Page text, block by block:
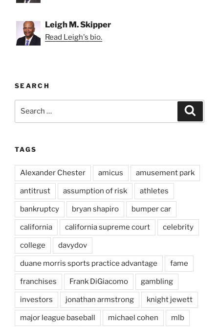
Leigh M. Skipper
Read Leigh's bio.
SEARCH
TAGS
Alexander Chester amicus amusement park
antitrust assumption of risk athletes
bankruptcy bryan shapiro bumper car
california california supreme court celebrity
college davydov
duane morris sports practice advantage fame
franchises Frank DiGiacomo gambling
investors jonathan armstrong knight jewett
major league baseball michael cohen mlb